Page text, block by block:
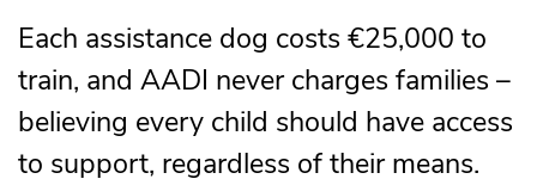
Each assistance dog costs €25,000 to
train, and AADI never charges families –
believing every child should have access
to support, regardless of their means.